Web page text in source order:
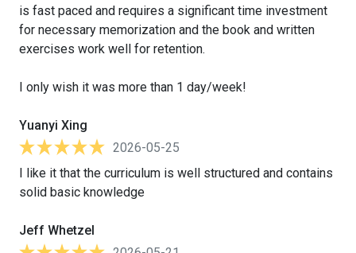
is fast paced and requires a significant time investment
for necessary memorization and the book and written
exercises work well for retention.
I only wish it was more than 1 day/week!
Yuanyi Xing
2026-05-25
I like it that the curriculum is well structured and contains
solid basic knowledge
Jeff Whetzel